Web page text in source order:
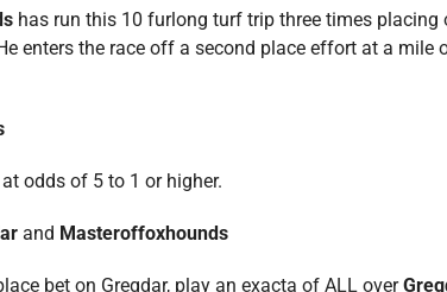
has run this 10 furlong turf trip three times
enters the race off a second place effort at a
at odds of 5 to 1 or higher.
and Masteroffoxhounds
bet on Gregdar, play an exacta of ALL over